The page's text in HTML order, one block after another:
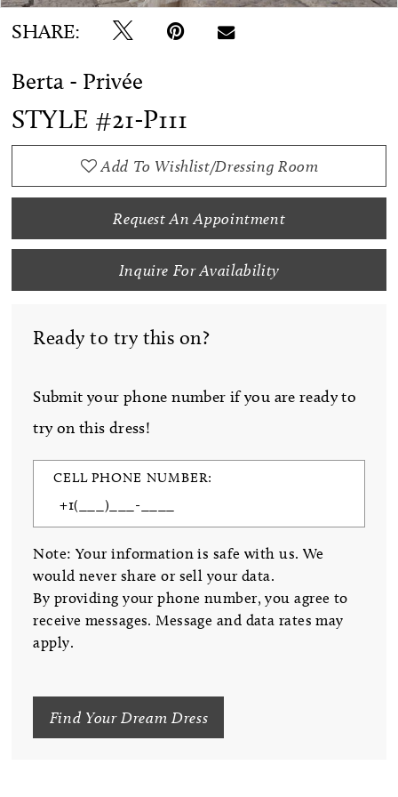
SHARE:
Berta - Privée
STYLE #21-P111
Add To Wishlist/Dressing Room
Request An Appointment
Inquire For Availability
Ready to try this on?
Submit your phone number if you are ready to
try on this dress!
CELL PHONE NUMBER:
Note: Your information is safe with us. We
would never share or sell your data.
By providing your phone number, you agree to
receive messages. Message and data rates may
apply.
Find Your Dream Dress